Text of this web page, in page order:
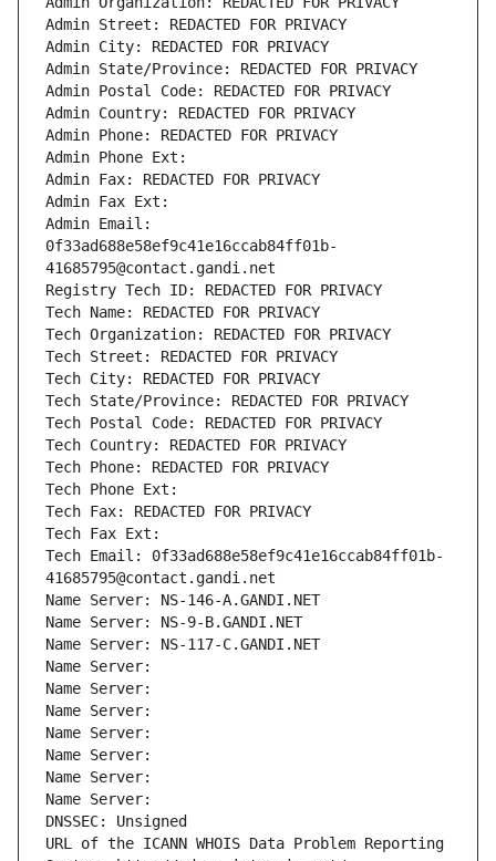
Admin Street: REDACTED FOR PRIVACY
Admin City: REDACTED FOR PRIVACY
Admin State/Province: REDACTED FOR PRIVACY
Admin Postal Code: REDACTED FOR PRIVACY
Admin Country: REDACTED FOR PRIVACY
Admin Phone: REDACTED FOR PRIVACY
Admin Phone Ext:
Admin Fax: REDACTED FOR PRIVACY
Admin Fax Ext:
Admin Email:
0f33ad688e58ef9c41e16ccab84ff01b-
41685795@contact.gandi.net
Registry Tech ID: REDACTED FOR PRIVACY
Tech Name: REDACTED FOR PRIVACY
Tech Organization: REDACTED FOR PRIVACY
Tech Street: REDACTED FOR PRIVACY
Tech City: REDACTED FOR PRIVACY
Tech State/Province: REDACTED FOR PRIVACY
Tech Postal Code: REDACTED FOR PRIVACY
Tech Country: REDACTED FOR PRIVACY
Tech Phone: REDACTED FOR PRIVACY
Tech Phone Ext:
Tech Fax: REDACTED FOR PRIVACY
Tech Fax Ext:
Tech Email: 0f33ad688e58ef9c41e16ccab84ff01b-
41685795@contact.gandi.net
Name Server: NS-146-A.GANDI.NET
Name Server: NS-9-B.GANDI.NET
Name Server: NS-117-C.GANDI.NET
Name Server:
Name Server:
Name Server:
Name Server:
Name Server:
Name Server:
Name Server:
DNSSEC: Unsigned
URL of the ICANN WHOIS Data Problem Reporting